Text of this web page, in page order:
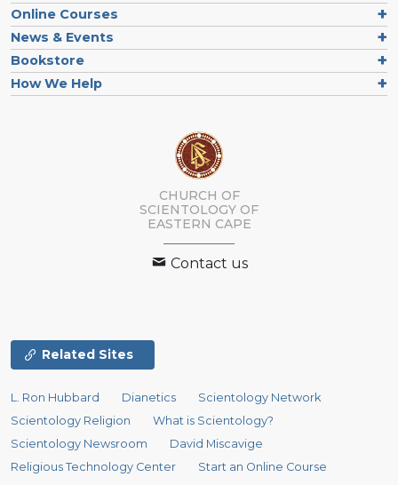
Online Courses
News & Events
Bookstore
How We Help
CHURCH OF
SCIENTOLOGY OF
EASTERN CAPE
Contact us
Related Sites
L. Ron Hubbard Dianetics
Scientology Network
Scientology Religion
What is Scientology?
Scientology Newsroom
David Miscavige
Religious Technology Center
Start an Online Course